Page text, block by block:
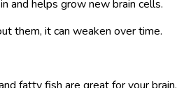
and helps grow new brain cells.
them, it can weaken over time.